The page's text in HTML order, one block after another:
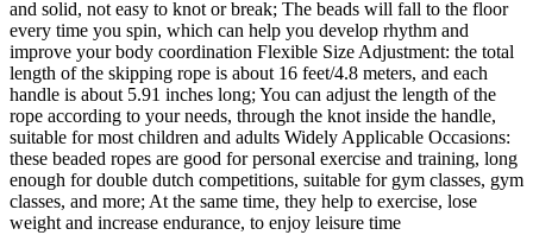
and solid, not easy to knot or break; The beads will fall to the floor
every time you spin, which can help you develop rhythm and
improve your body coordination Flexible Size Adjustment: the total
length of the skipping rope is about 16 feet/4.8 meters, and each
handle is about 5.91 inches long; You can adjust the length of the
rope according to your needs, through the knot inside the handle,
suitable for most children and adults Widely Applicable Occasions:
these beaded ropes are good for personal exercise and training, long
enough for double dutch competitions, suitable for gym classes, gym
classes, and more; At the same time, they help to exercise, lose
weight and increase endurance, to enjoy leisure time